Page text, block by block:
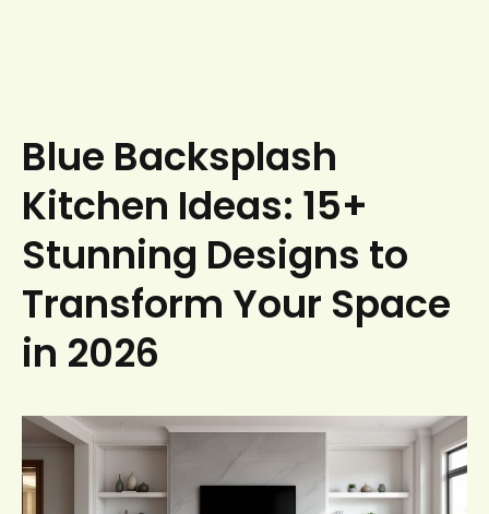
Blue Backsplash
Kitchen Ideas: 15+
Stunning Designs to
Transform Your Space
in 2026